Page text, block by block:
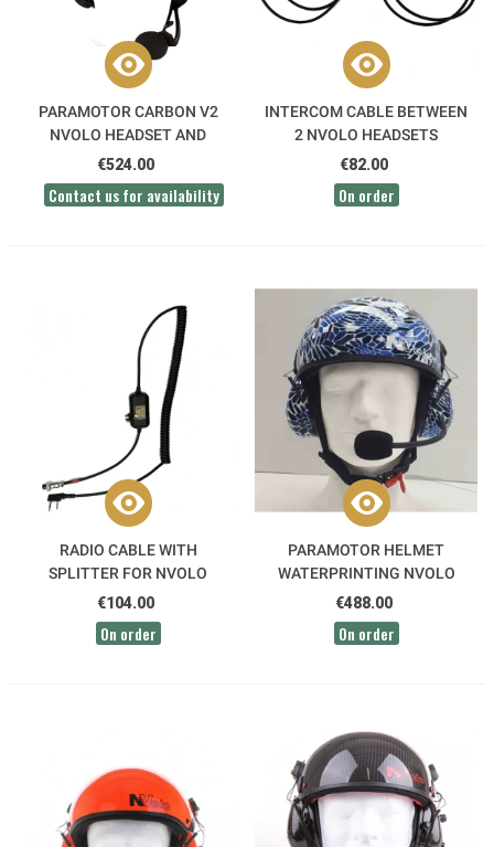
PARAMOTOR CARBON V2
NVOLO HEADSET AND
HELMET PACK
€524.00
Contact us for availability
INTERCOM CABLE BETWEEN
2 NVOLO HEADSETS
€82.00
On order
RADIO CABLE WITH
SPLITTER FOR NVOLO
INTERCOM CONNECTION
€104.00
On order
PARAMOTOR HELMET
WATERPRINTING NVOLO
€488.00
On order